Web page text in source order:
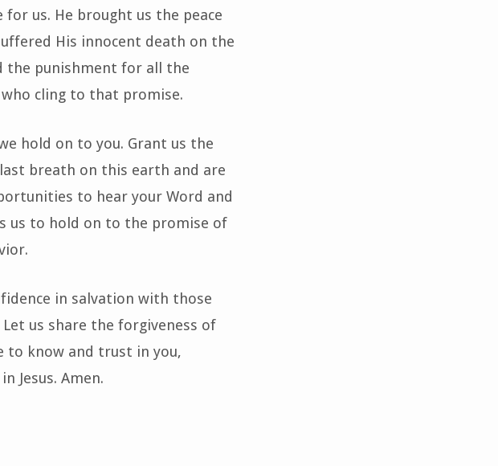
us. He brought us the peace
His innocent death on the
the punishment for all the
cling to that promise.
hold on to you. Grant us the
breath on this earth and are
to hear your Word and
us to hold on to the promise of
in salvation with those
us share the forgiveness of
to know and trust in you,
Jesus. Amen.